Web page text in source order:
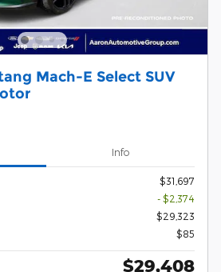
Mach-E Select SUV
Info
$31,697
- $2,374
$29,323
$85
$29,408